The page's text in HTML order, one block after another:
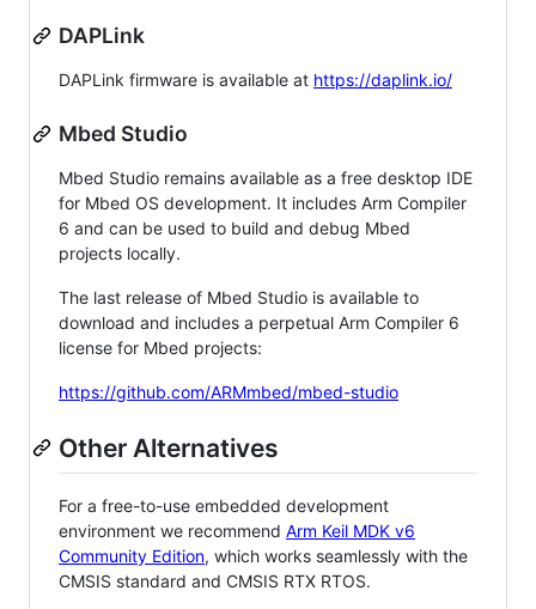
DAPLink
DAPLink firmware is available at https://daplink.io/
Mbed Studio
Mbed Studio remains available as a free desktop IDE
for Mbed OS development. It includes Arm Compiler
6 and can be used to build and debug Mbed
projects locally.
The last release of Mbed Studio is available to
download and includes a perpetual Arm Compiler 6
license for Mbed projects:
https://github.com/ARMmbed/mbed-studio
Other Alternatives
For a free-to-use embedded development
environment we recommend Arm Keil MDK v6
Community Edition, which works seamlessly with the
CMSIS standard and CMSIS RTX RTOS.